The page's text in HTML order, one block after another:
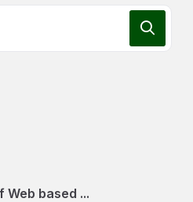
Web based ...